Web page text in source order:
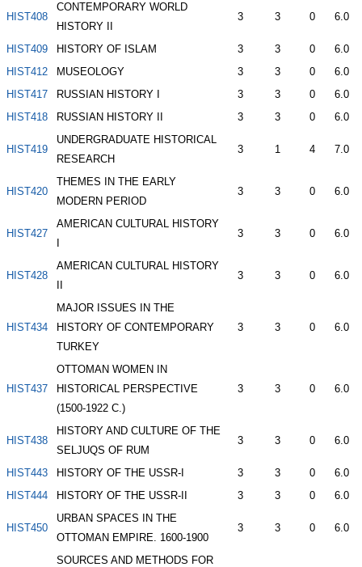
HIST408
CONTEMPORARY WORLD
HISTORY II
3 3 0 6.0
HIST409 HISTORY OF ISLAM 3 3 0
6.0
HIST412
MUSEOLOGY 3 3 0
6.0
HIST417
RUSSIAN HISTORY I 3 3 0
6.0
HIST418
RUSSIAN HISTORY II 3 3 0 6.0
HIST419
UNDERGRADUATE HISTORICAL
RESEARCH
3 1 4 7.0
HIST420
THEMES IN THE EARLY
MODERN PERIOD
3 3 0 6.0
HIST427
AMERICAN CULTURAL HISTORY
3 3 0 6.0
HIST428
AMERICAN CULTURAL HISTORY
3 3 0 6.0
HIST434
MAJOR ISSUES IN THE
HISTORY OF CONTEMPORARY
TURKEY
3 3 0 6.0
HIST437
OTTOMAN WOMEN IN
HISTORICAL PERSPECTIVE
(1500-1922 C.)
3 3 0 6.0
HIST438
HISTORY AND CULTURE OF THE
SELJUQS OF RUM
3 3 0 6.0
HIST443 HISTORY OF THE USSR-I 3 3 0
6.0
HIST444
HISTORY OF THE USSR-II 3 3 0 6.0
HIST450
URBAN SPACES IN THE
OTTOMAN EMPIRE. 1600-1900
3 3 0 6.0
SOURCES AND METHODS FOR